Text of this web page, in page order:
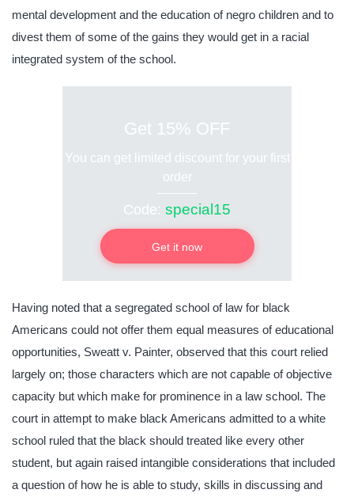
mental development and the education of negro children and to
divest them of some of the gains they would get in a racial
integrated system of the school.
Get 15% OFF
You can get limited discount for your first
order
Code: special15
Get it now
Having noted that a segregated school of law for black
Americans could not offer them equal measures of educational
opportunities, Sweatt v. Painter, observed that this court relied
largely on; those characters which are not capable of objective
capacity but which make for prominence in a law school. The
court in attempt to make black Americans admitted to a white
school ruled that the black should treated like every other
student, but again raised intangible considerations that included
a question of how he is able to study, skills in discussing and